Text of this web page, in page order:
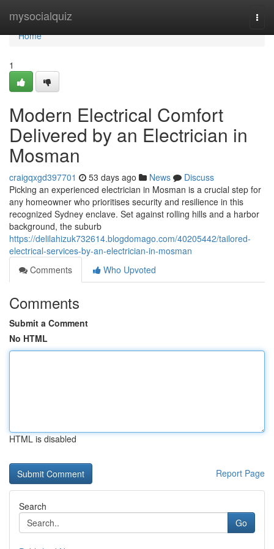
mysocialquiz
Home
Home
1
Modern Electrical Comfort
Delivered by an Electrician in
Mosman
craigqxgd397701 53 days ago News
Discuss
Picking an experienced electrician in Mosman is a crucial step for
any homeowner who prioritises security and resilience in this
recognized Sydney enclave. Set against rolling hills and a harbor
background, the suburb
https://delilahizuk732614.blogdomago.com/40205442/tailored-
electrical-services-by-an-electrician-in-mosman
Comments
Who Upvoted
Comments
Submit a Comment
No HTML
HTML is disabled
Report Page
Search
Go